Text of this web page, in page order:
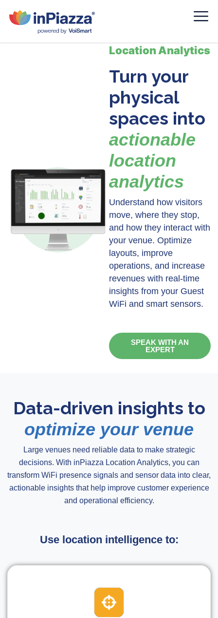
Turn your
physical
spaces into
actionable
location
analytics
Understand how visitors
move, where they stop,
and how they interact with
your venue. Optimize
layouts, improve
operations, and increase
revenues with real-time
insights from your Guest
WiFi and smart sensors.
SPEAK WITH AN
EXPERT
Location Analytics
Data-driven insights to
optimize your venue
Large venues need reliable data to make strategic
decisions. With inPiazza Location Analytics, you can
transform WiFi presence signals and sensor data into clear,
actionable insights that help improve customer experience
and operational efficiency.
Use location intelligence to: